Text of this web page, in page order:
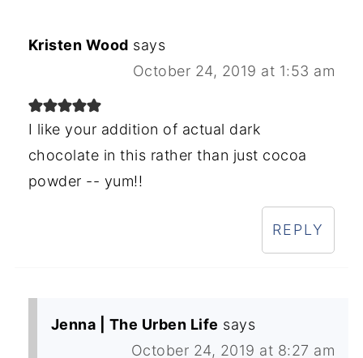
Kristen Wood says
October 24, 2019 at 1:53 am
I like your addition of actual dark
chocolate in this rather than just cocoa
powder -- yum!!
REPLY
Jenna | The Urben Life says
October 24, 2019 at 8:27 am